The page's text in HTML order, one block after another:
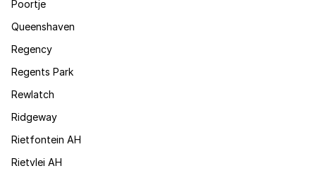
Poortje
Queenshaven
Regency
Regents Park
Rewlatch
Ridgeway
Rietfontein AH
Rietvlei AH